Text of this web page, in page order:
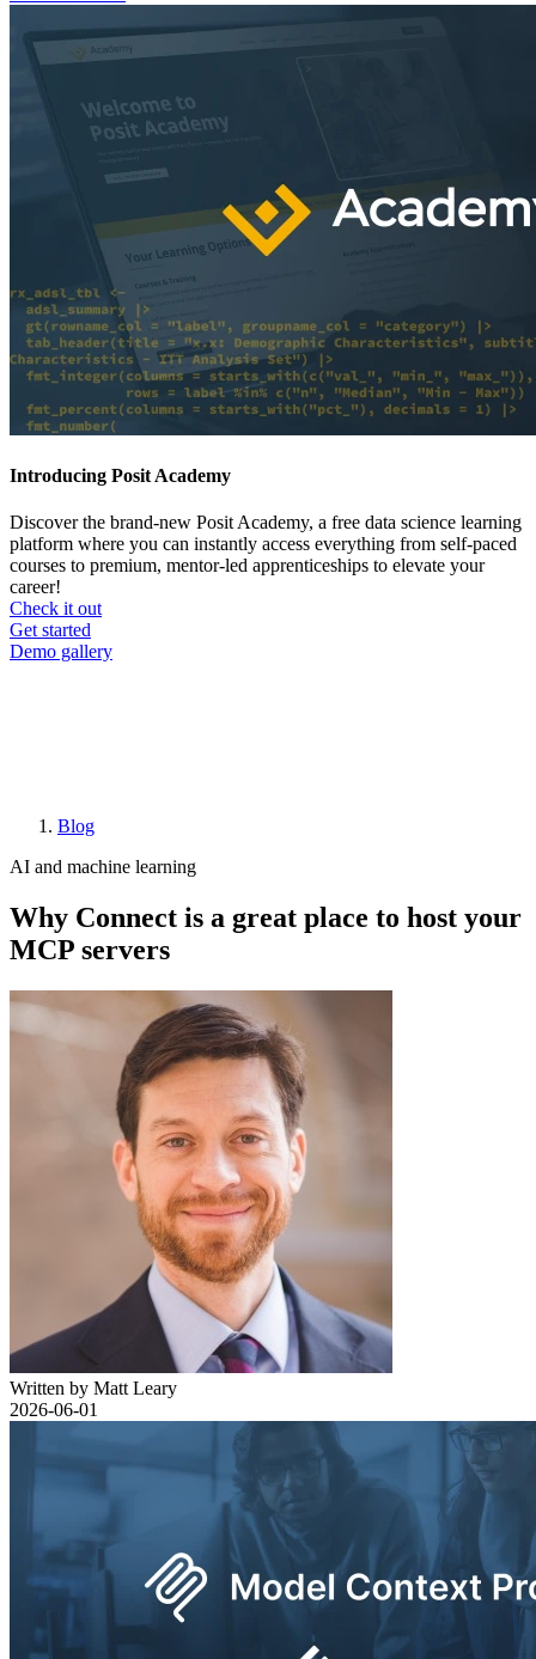
Introducing Posit Academy
Discover the brand-new Posit Academy, a free data science learning
platform where you can instantly access everything from self-paced
courses to premium, mentor-led apprenticeships to elevate your
career!
Check it out
CTA
menu
Get started
Demo gallery
Breadcrumb
Blog
AI and machine learning
Why Connect is a great place to host your
MCP servers
Written by Matt Leary
2026-06-01